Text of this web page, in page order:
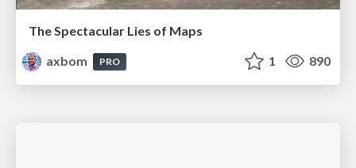
The Spectacular Lies of Maps
axbom
PRO 1 890